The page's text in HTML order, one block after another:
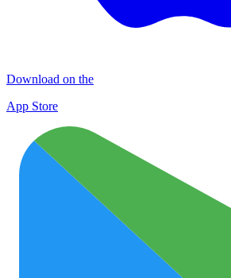
Download on the
App Store